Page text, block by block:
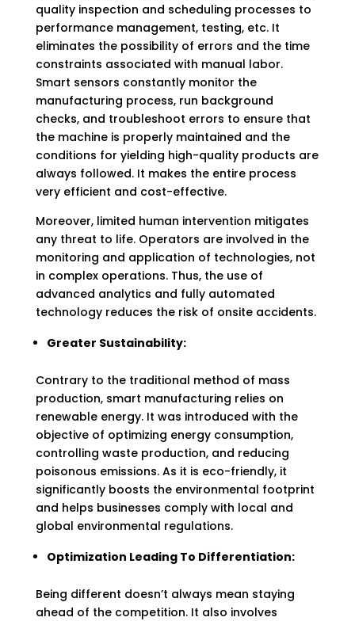
quality inspection and scheduling processes to
performance management, testing, etc. It
eliminates the possibility of errors and the time
constraints associated with manual labor.
Smart sensors constantly monitor the
manufacturing process, run background
checks, and troubleshoot errors to ensure that
the machine is properly maintained and the
conditions for yielding high-quality products are
always followed. It makes the entire process
very efficient and cost-effective.
Moreover, limited human intervention mitigates
any threat to life. Operators are involved in the
monitoring and application of technologies, not
in complex operations. Thus, the use of
advanced analytics and fully automated
technology reduces the risk of onsite accidents.
Greater Sustainability:
Contrary to the traditional method of mass
production, smart manufacturing relies on
renewable energy. It was introduced with the
objective of optimizing energy consumption,
controlling waste production, and reducing
poisonous emissions. As it is eco-friendly, it
significantly boosts the environmental footprint
and helps businesses comply with local and
global environmental regulations.
Optimization Leading To Differentiation:
Being different doesn’t always mean staying
ahead of the competition. It also involves